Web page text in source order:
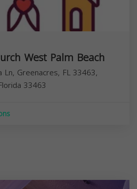
West Palm Beach
Ln, Greenacres, FL 33463,
33463